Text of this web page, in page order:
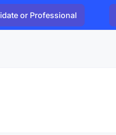
or Professional